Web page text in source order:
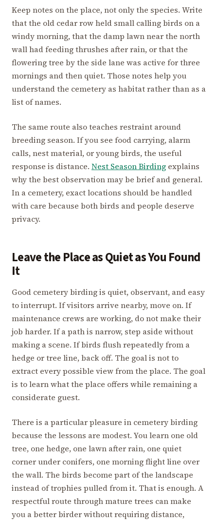
Keep notes on the place, not only the species. Write
that the old cedar row held small calling birds on a
windy morning, that the damp lawn near the north
wall had feeding thrushes after rain, or that the
flowering tree by the side lane was active for three
mornings and then quiet. Those notes help you
understand the cemetery as habitat rather than as a
list of names.
The same route also teaches restraint around
breeding season. If you see food carrying, alarm
calls, nest material, or young birds, the useful
response is distance. Nest Season Birding explains
why the best observation may be brief and general.
In a cemetery, exact locations should be handled
with care because both birds and people deserve
privacy.
Leave the Place as Quiet as You Found
It
Good cemetery birding is quiet, observant, and easy
to interrupt. If visitors arrive nearby, move on. If
maintenance crews are working, do not make their
job harder. If a path is narrow, step aside without
making a scene. If birds flush repeatedly from a
hedge or tree line, back off. The goal is not to
extract every possible view from the place. The goal
is to learn what the place offers while remaining a
considerate guest.
There is a particular pleasure in cemetery birding
because the lessons are modest. You learn one old
tree, one hedge, one lawn after rain, one quiet
corner under conifers, one morning flight line over
the wall. The birds become part of the landscape
instead of trophies pulled from it. That is enough. A
respectful route through mature trees can make
you a better birder without requiring distance,